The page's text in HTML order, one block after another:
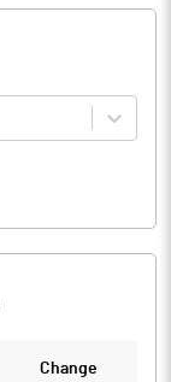
Change